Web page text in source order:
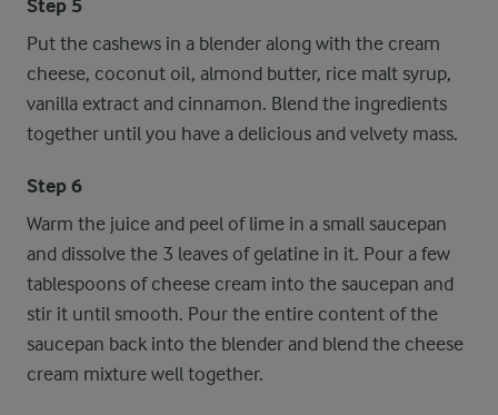
Step 5
Put the cashews in a blender along with the cream
cheese, coconut oil, almond butter, rice malt syrup,
vanilla extract and cinnamon. Blend the ingredients
together until you have a delicious and velvety mass.
Step 6
Warm the juice and peel of lime in a small saucepan
and dissolve the 3 leaves of gelatine in it. Pour a few
tablespoons of cheese cream into the saucepan and
stir it until smooth. Pour the entire content of the
saucepan back into the blender and blend the cheese
cream mixture well together.